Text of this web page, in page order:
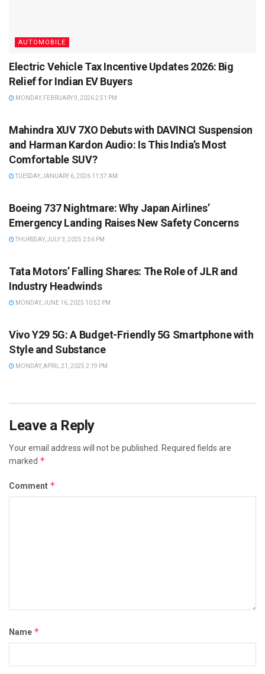
AUTOMOBILE
Electric Vehicle Tax Incentive Updates 2026: Big
Relief for Indian EV Buyers
MONDAY, FEBRUARY 9, 2026 2:51 PM
Mahindra XUV 7XO Debuts with DAVINCI Suspension
and Harman Kardon Audio: Is This India’s Most
Comfortable SUV?
TUESDAY, JANUARY 6, 2026 11:37 AM
Boeing 737 Nightmare: Why Japan Airlines’
Emergency Landing Raises New Safety Concerns
THURSDAY, JULY 3, 2025 2:56 PM
Tata Motors’ Falling Shares: The Role of JLR and
Industry Headwinds
MONDAY, JUNE 16, 2025 10:52 PM
Vivo Y29 5G: A Budget-Friendly 5G Smartphone with
Style and Substance
MONDAY, APRIL 21, 2025 2:19 PM
Leave a Reply
Your email address will not be published. Required fields are
marked *
Comment *
Name *